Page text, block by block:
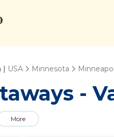
| USA Minnesota
-
More